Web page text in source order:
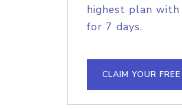
highest plan
for 7 days.
CLAIM YOUR